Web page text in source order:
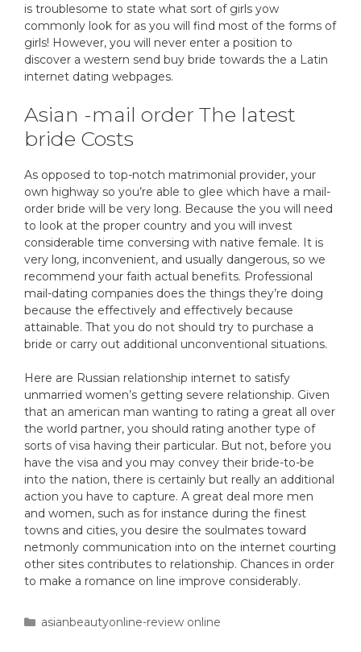
is troublesome to state what sort of girls yow
commonly look for as you will find most of the forms of
girls! However, you will never enter a position to
discover a western send buy bride towards the a Latin
internet dating webpages.
Asian -mail order The latest
bride Costs
As opposed to top-notch matrimonial provider, your
own highway so you’re able to glee which have a mail-
order bride will be very long. Because the you will need
to look at the proper country and you will invest
considerable time conversing with native female. It is
very long, inconvenient, and usually dangerous, so we
recommend your faith actual benefits. Professional
mail-dating companies does the things they’re doing
because the effectively and effectively because
attainable. That you do not should try to purchase a
bride or carry out additional unconventional situations.
Here are Russian relationship internet to satisfy
unmarried women’s getting severe relationship. Given
that an american man wanting to rating a great all over
the world partner, you should rating another type of
sorts of visa having their particular. But not, before you
have the visa and you may convey their bride-to-be
into the nation, there is certainly but really an additional
action you have to capture. A great deal more men
and women, such as for instance during the finest
towns and cities, you desire the soulmates toward
netmonly communication into on the internet courting
other sites contributes to relationship. Chances in order
to make a romance on line improve considerably.
asianbeautyonline-review online